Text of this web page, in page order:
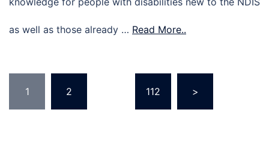
as well as those already … Read More..
pagination
1 2 112 >